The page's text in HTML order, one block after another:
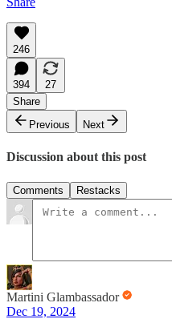
246
394
27
Share
Previous
Next
Discussion about this post
Comments Restacks
Martini Glambassador
Dec 19, 2024